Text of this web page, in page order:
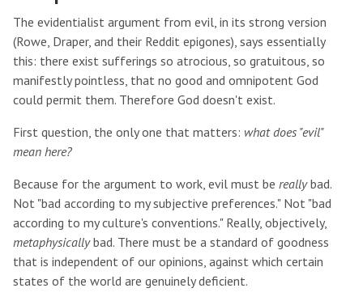
The evidentialist argument from evil, in its strong version
(Rowe, Draper, and their Reddit epigones), says essentially
this: there exist sufferings so atrocious, so gratuitous, so
manifestly pointless, that no good and omnipotent God
could permit them. Therefore God doesn't exist.
First question, the only one that matters: what does "evil"
mean here?
Because for the argument to work, evil must be reallybad.
Not "bad according to my subjective preferences." Not "bad
according to my culture's conventions." Really, objectively,
metaphysicallybad. There must be a standard of goodness
that is independent of our opinions, against which certain
states of the world are genuinely deficient.